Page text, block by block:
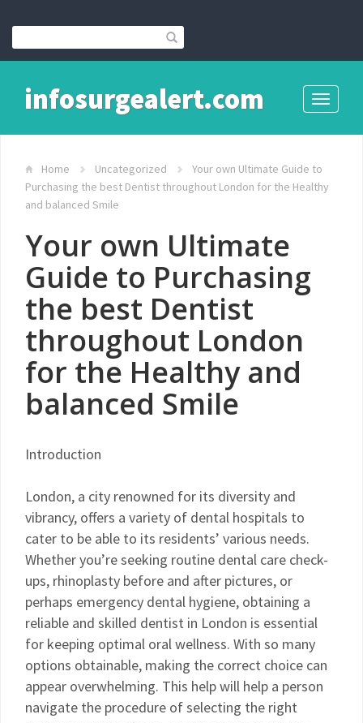
Toggle
infosurgealert.com
Home Uncategorized
Your own Ultimate Guide to
Purchasing the best Dentist throughout London for the Healthy
and balanced Smile
Your own Ultimate
Guide to Purchasing
the best Dentist
throughout London
for the Healthy and
balanced Smile
Introduction
London, a city renowned for its diversity and
vibrancy, offers a variety of dental hospitals to
cater to be able to its residents’ various needs.
Whether you’re seeking routine dental care check-
ups, rhinoplasty before and after pictures, or
perhaps emergency dental hygiene, obtaining a
reliable and skilled dentist in London is essential
for keeping optimal oral wellness. With so many
options obtainable, making the correct choice can
appear overwhelming. This help will help a person
navigate the procedure of selecting the right